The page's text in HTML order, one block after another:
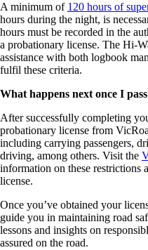
A minimum of 120 hours of
hours during the night, is
hours must be recorded in the
a probationary license. The Hi-
assistance with both logbook
fulfil these criteria.
What happens next once I
After successfully completing
probationary license from
including carrying passengers,
driving, among others. Visit the
information on these restrictions
license.
Once you’ve obtained your
guide you in maintaining road
lessons and insights on
assured on the road.